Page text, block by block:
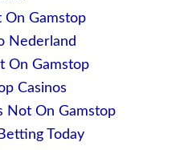
On Gamstop
Nederland
On Gamstop
Casinos
Not On Gamstop
Today